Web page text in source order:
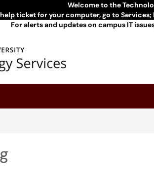
Welcome to the
ticket for your computer, go to
For alerts and updates on campus IT